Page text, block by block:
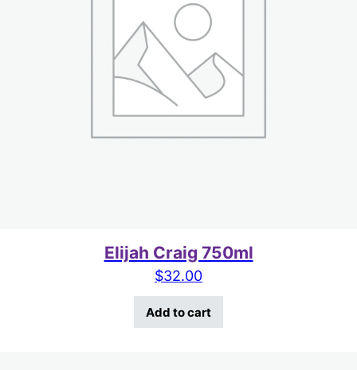
Elijah Craig 750ml
$32.00
Add to cart